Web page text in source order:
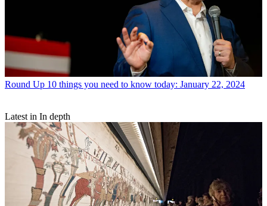
Round Up 10 things you need to know today: January 22, 2024
Latest in In depth